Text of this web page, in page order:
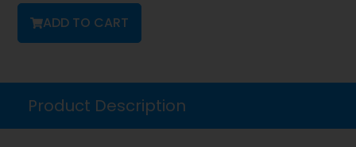
ADD TO CART
Product Description